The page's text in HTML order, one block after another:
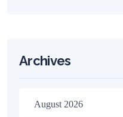
Archives
August 2026